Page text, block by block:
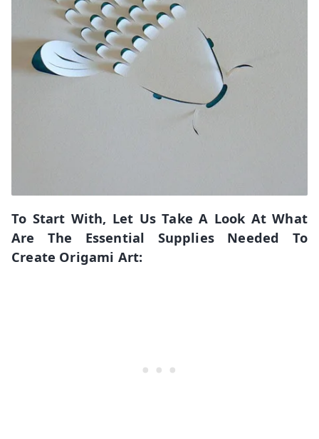
To Start With, Let Us Take A Look At What
Are The Essential Supplies Needed To
Create Origami Art: